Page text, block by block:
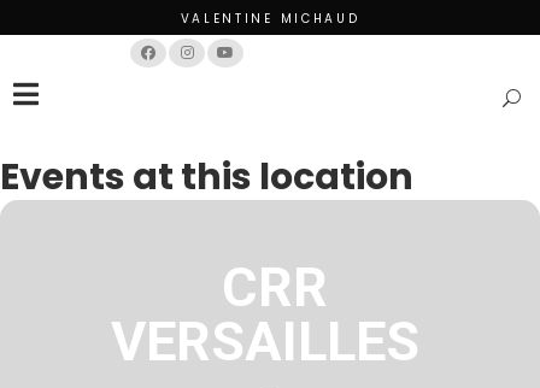
VALENTINE MICHAUD
Events at this location
CRR
VERSAILLES